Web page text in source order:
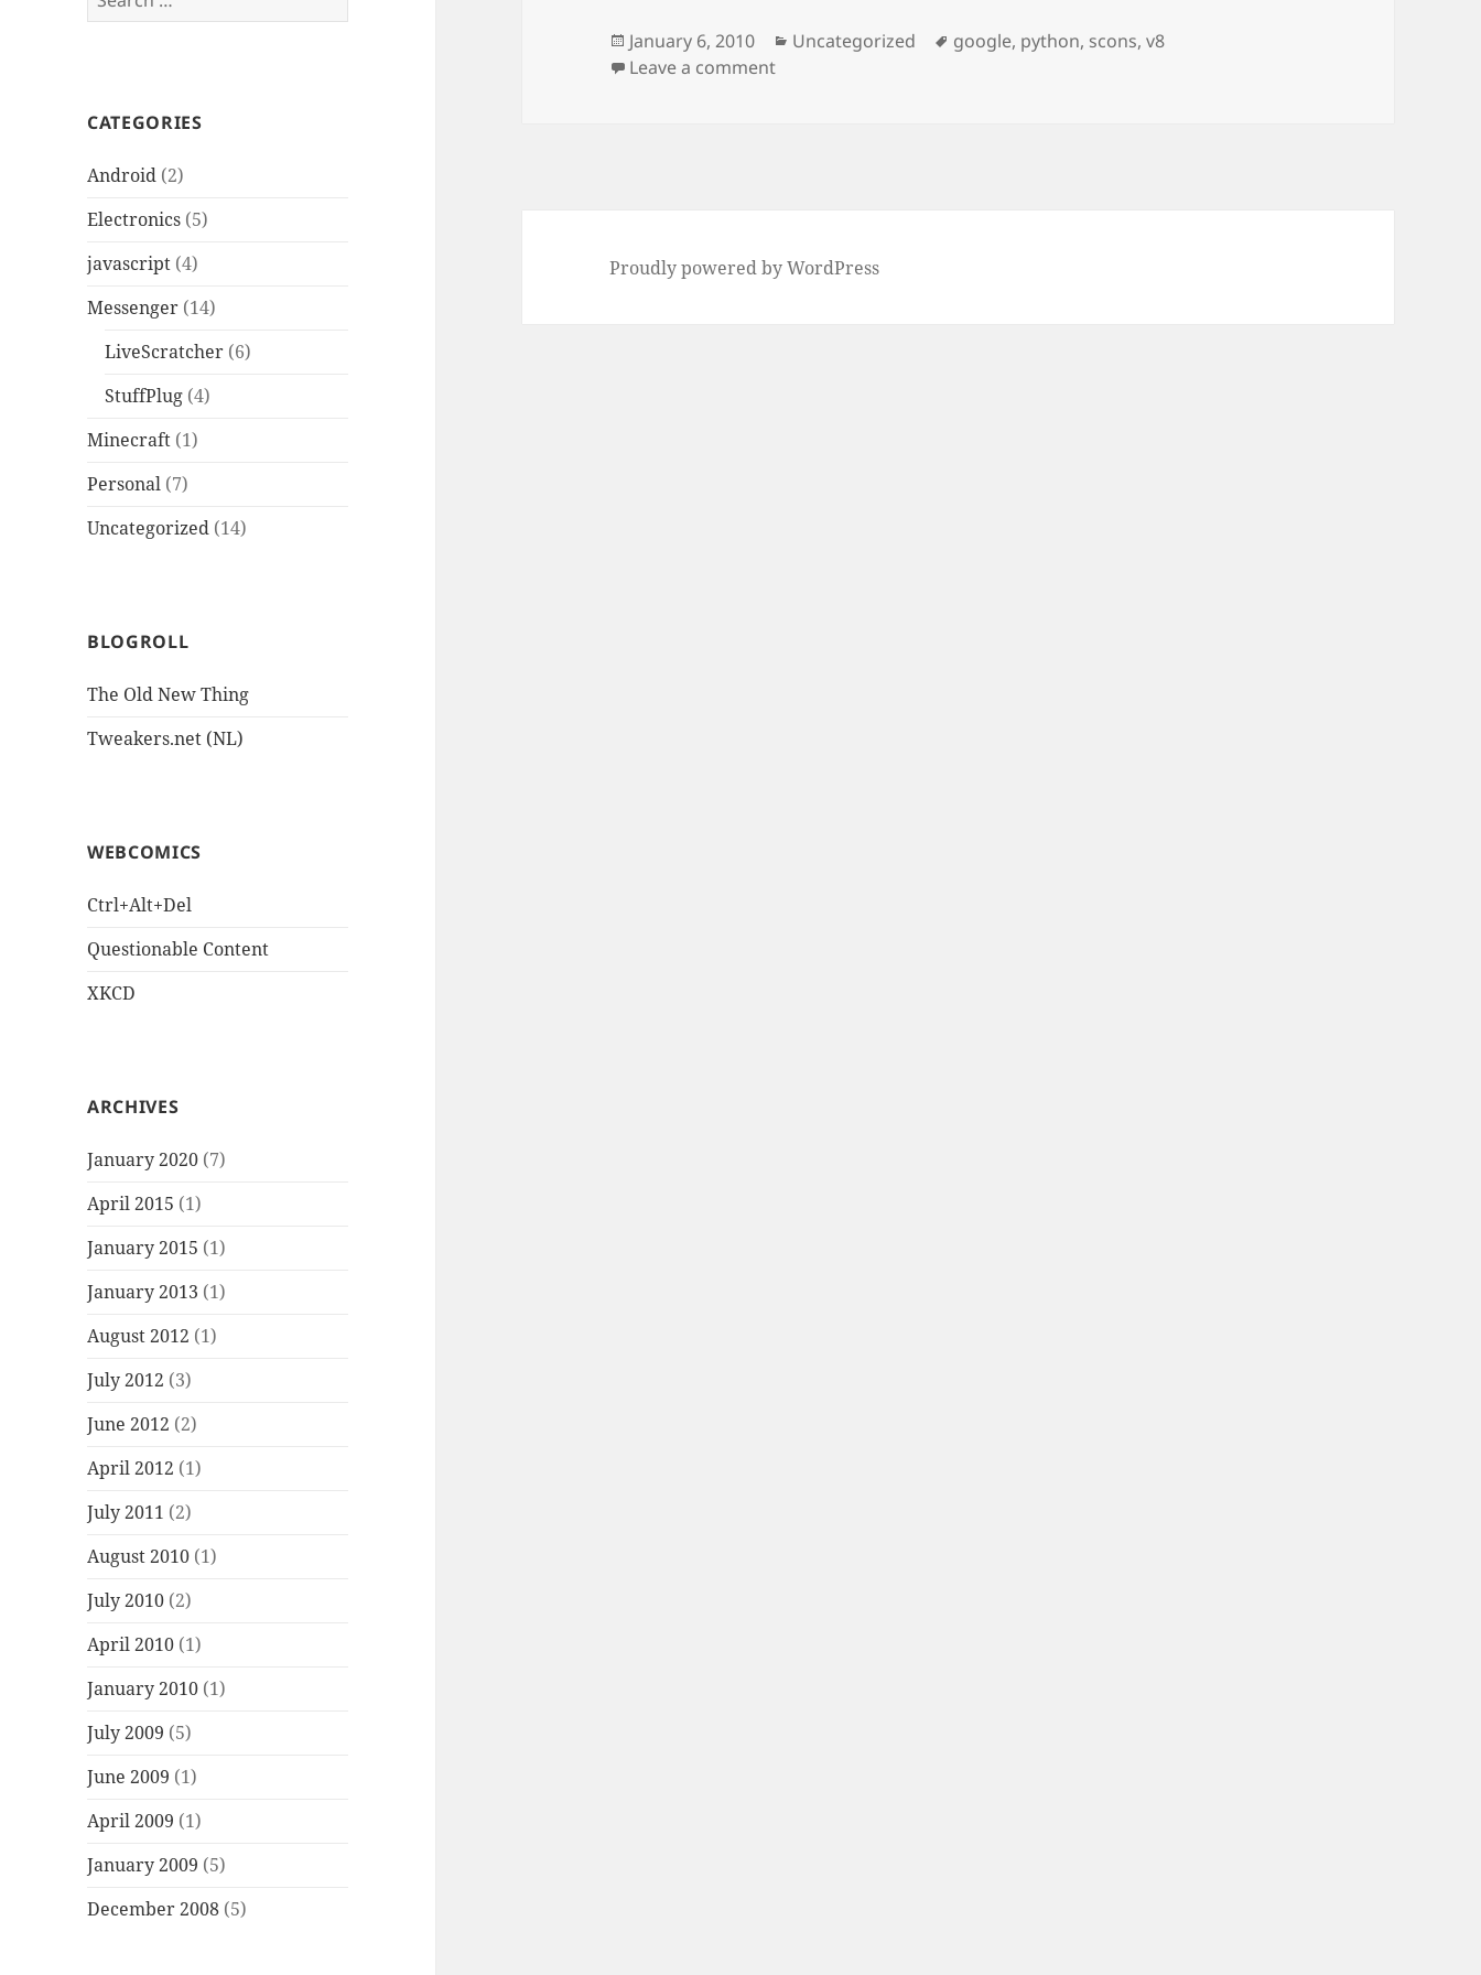
for:
CATEGORIES
Android (2)
Electronics (5)
javascript (4)
Messenger (14)
LiveScratcher (6)
StuffPlug (4)
Minecraft (1)
Personal (7)
Uncategorized (14)
BLOGROLL
The Old New Thing
Tweakers.net (NL)
WEBCOMICS
Ctrl+Alt+Del
Questionable Content
XKCD
ARCHIVES
January 2020 (7)
April 2015 (1)
January 2015 (1)
January 2013 (1)
August 2012 (1)
July 2012 (3)
June 2012 (2)
April 2012 (1)
July 2011 (2)
August 2010 (1)
July 2010 (2)
April 2010 (1)
January 2010 (1)
July 2009 (5)
June 2009 (1)
April 2009 (1)
January 2009 (5)
December 2008 (5)
Posted
on
January 6, 2010 Categories
Uncategorized Tags
google, python, scons,v8
Leave a commenton Compiling V8? Do not use Python x64!
Proudly powered by WordPress